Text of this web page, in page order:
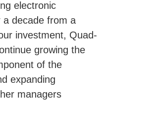
electronic
a decade from a
investment, Quad-
growing the
of the
expanding
managers